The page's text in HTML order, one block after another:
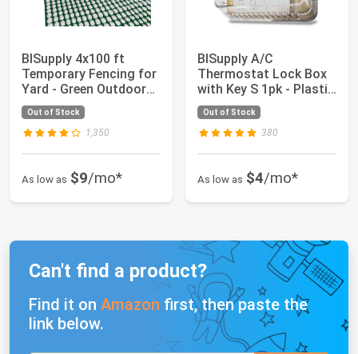
BISupply 4x100 ft
Temporary Fencing for
Yard - Green Outdoor
Plastic Con...
Out of Stock
1,350
As low as $9/mo*
BISupply A/C
Thermostat Lock Box
with Key S 1pk - Plastic
Locking Wall T...
Out of Stock
380
As low as $4/mo*
Can't find a product?
Find it on Amazon first, then paste the
link below.